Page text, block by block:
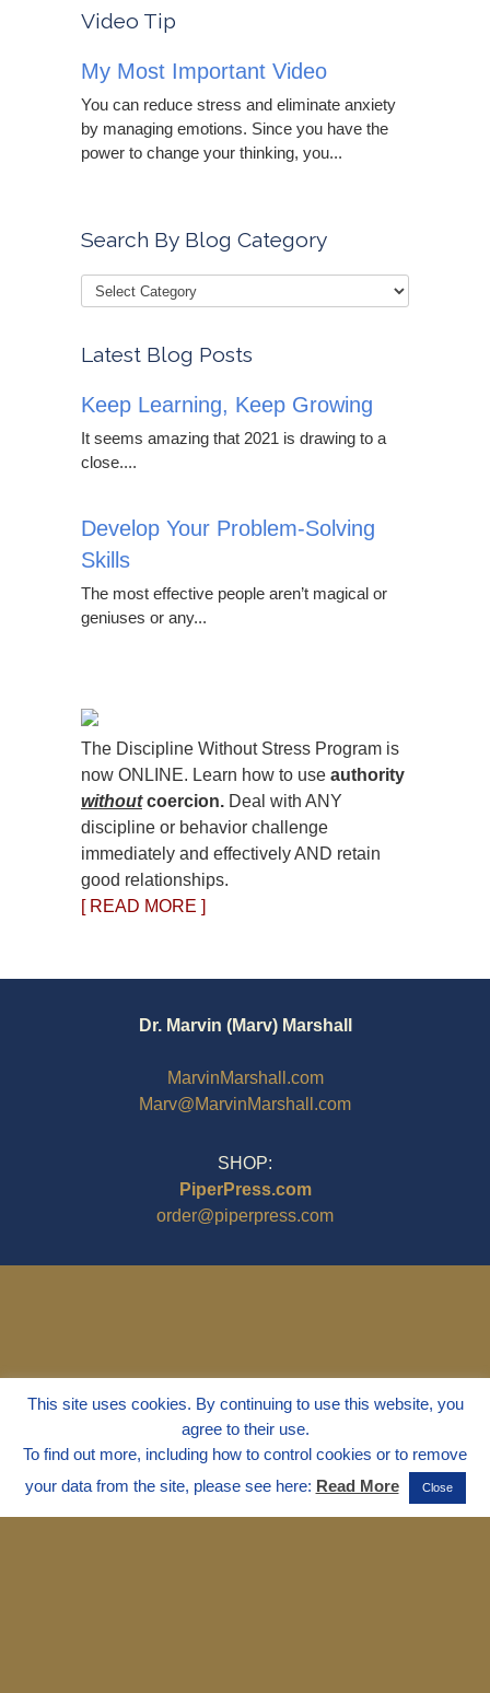
Video Tip
My Most Important Video
You can reduce stress and eliminate anxiety
by managing emotions. Since you have the
power to change your thinking, you...
Search By Blog Category
Latest Blog Posts
Keep Learning, Keep Growing
It seems amazing that 2021 is drawing to a
close....
Develop Your Problem-Solving
Skills
The most effective people aren’t magical or
geniuses or any...
The Discipline Without Stress Program is
now ONLINE. Learn how to use authority
withoutcoercion. Deal with ANY
discipline or behavior challenge
immediately and effectively AND retain
good relationships.
[ READ MORE ]
Dr. Marvin (Marv) Marshall
MarvinMarshall.com
Marv@MarvinMarshall.com
SHOP:
PiperPress.com
order@piperpress.com
© 1995 - 2025Dr. Marvin Marshall
"Without Stress" is a Registered
This site uses cookies. By continuing to use this website, you
agree to their use.
To find out more, including how to control cookies or to remove
your data from the site, please see here: Read More Close